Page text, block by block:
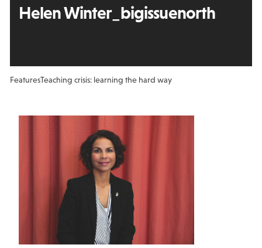
Helen Winter_bigissuenorth
FeaturesTeaching crisis: learning the hard way